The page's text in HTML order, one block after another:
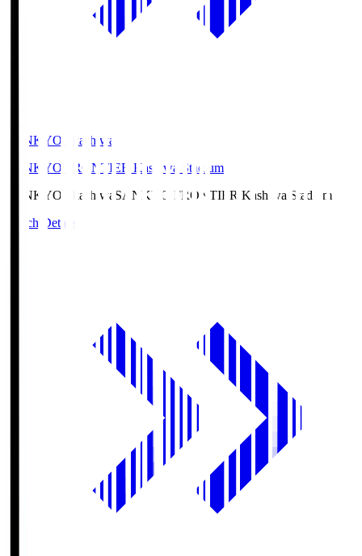
SANKYO Fkashiwa
SANKYO FRONTIER Kashiwa Stadium
SANKYO Fkashiwa SANKYO FRONTIER Kashiwa Stadium
Match Details